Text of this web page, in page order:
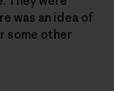
was an idea of
some other